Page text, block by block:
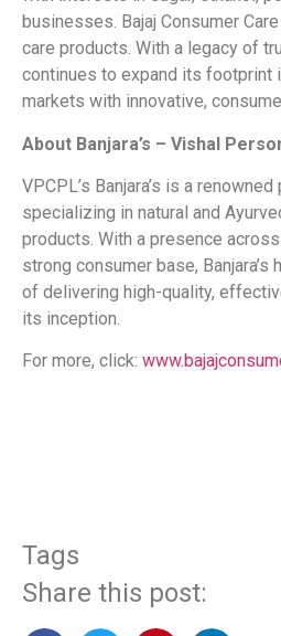
businesses. Bajaj Consumer
care products. With a legacy of
continues to expand its footprint
markets with innovative,
About Banjara’s – Vishal
VPCPL’s Banjara’s is a
specializing in natural and
products. With a presence
strong consumer base,
of delivering high-quality,
its inception.
For more, click:
Tags
Share this post: